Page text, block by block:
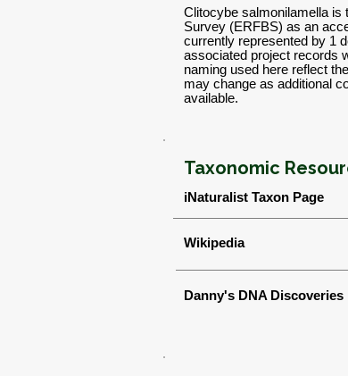
Clitocybe salmonilamella is
Survey (ERFBS) as an
currently represented by 1
associated project records
naming used here reflect
may change as additional
available.
Taxonomic
iNaturalist Taxon Page
Wikipedia
Danny's DNA Discoveries